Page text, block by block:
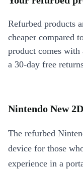
Refurbed products
cheaper compared
product comes
a 30-day free
Nintendo New
The refurbed
device for those
experience in a